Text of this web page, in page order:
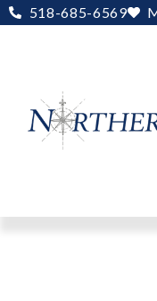
Skip 518-685-6569